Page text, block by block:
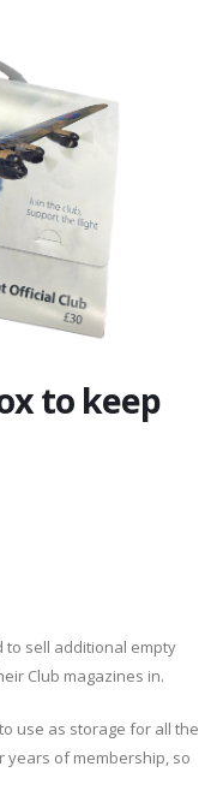
to keep
to sell additional empty
Club magazines in.
use as storage for all the
years of membership, so